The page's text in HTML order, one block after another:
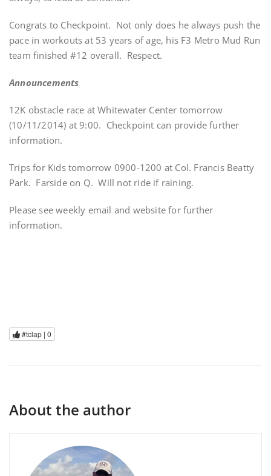
Congrats to Checkpoint. Not only does he always push the
pace in workouts at 53 years of age, his F3 Metro Mud Run
team finished #12 overall. Respect.
Announcements
12K obstacle race at Whitewater Center tomorrow
(10/11/2014) at 9:00. Checkpoint can provide further
information.
Trips for Kids tomorrow 0900-1200 at Col. Francis Beatty
Park. Farside on Q. Will not ride if raining.
Please see weekly email and website for further
information.
#tclap | 0
About the author